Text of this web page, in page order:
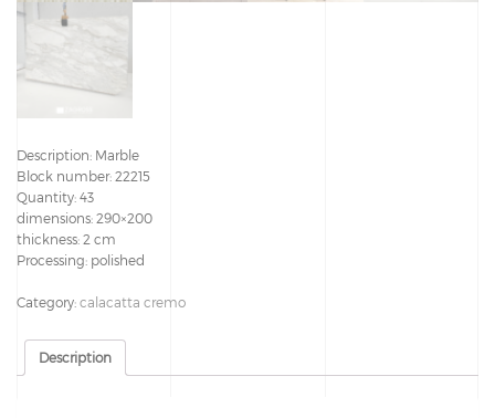
Description: Marble
Block number: 22215
Quantity: 43
dimensions: 290×200
thickness: 2 cm
Processing: polished
Category: calacatta cremo
Description